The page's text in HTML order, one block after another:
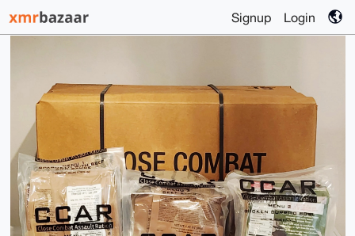
Signup Login